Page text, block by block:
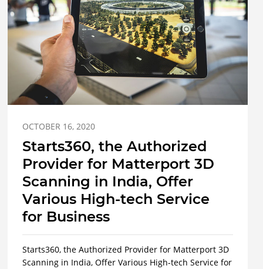
OCTOBER 16, 2020
Starts360, the Authorized
Provider for Matterport 3D
Scanning in India, Offer
Various High-tech Service
for Business
Starts360, the Authorized Provider for Matterport 3D
Scanning in India, Offer Various High-tech Service for